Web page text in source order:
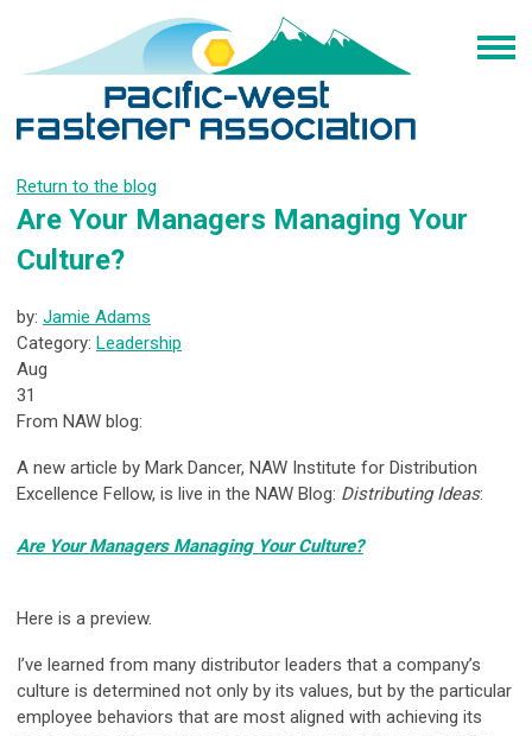
Return to the blog
Are Your Managers Managing Your
Culture?
by: Jamie Adams
Category: Leadership
Aug
31
From NAW blog:
A new article by Mark Dancer, NAW Institute for Distribution
Excellence Fellow, is live in the NAW Blog: Distributing Ideas:
Are Your Managers Managing Your Culture?
Here is a preview.
I’ve learned from many distributor leaders that a company’s
culture is determined not only by its values, but by the particular
employee behaviors that are most aligned with achieving its